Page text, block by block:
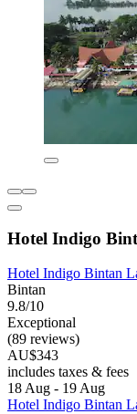
Hotel Indigo
Hotel Indigo Bintan
Bintan
9.8/10
Exceptional
(89 reviews)
AU$343
includes taxes & fees
18 Aug - 19 Aug
Hotel Indigo Bintan